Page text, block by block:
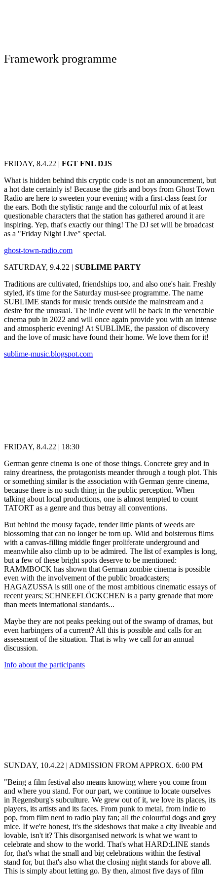
Framework programme
FRIDAY, 8.4.22 | FGT FNL DJS
What is hidden behind this cryptic code is not an announcement, but
a hot date certainly is! Because the girls and boys from Ghost Town
Radio are here to sweeten your evening with a first-class feast for
the ears. Both the stylistic range and the colourful mix of at least
questionable characters that the station has gathered around it are
inspiring. Yep, that's exactly our thing! The DJ set will be broadcast
as a "Friday Night Live" special.
ghost-town-radio.com
SATURDAY, 9.4.22 | SUBLIME PARTY
Traditions are cultivated, friendships too, and also one's hair. Freshly
styled, it's time for the Saturday must-see programme. The name
SUBLIME stands for music trends outside the mainstream and a
desire for the unusual. The indie event will be back in the venerable
cinema pub in 2022 and will once again provide you with an intense
and atmospheric evening! At SUBLIME, the passion of discovery
and the love of music have found their home. We love them for it!
sublime-music.blogspot.com
FRIDAY, 8.4.22 | 18:30
German genre cinema is one of those things. Concrete grey and in
rainy dreariness, the protagonists meander through a tough plot. This
or something similar is the association with German genre cinema,
because there is no such thing in the public perception. When
talking about local productions, one is almost tempted to count
TATORT as a genre and thus betray all conventions.
But behind the mousy façade, tender little plants of weeds are
blossoming that can no longer be torn up. Wild and boisterous films
with a canvas-filling middle finger proliferate underground and
meanwhile also climb up to be admired. The list of examples is long,
but a few of these bright spots deserve to be mentioned:
RAMMBOCK has shown that German zombie cinema is possible
even with the involvement of the public broadcasters;
HAGAZUSSA is still one of the most ambitious cinematic essays of
recent years; SCHNEEFLÖCKCHEN is a party grenade that more
than meets international standards...
Maybe they are not peaks peeking out of the swamp of dramas, but
even harbingers of a current? All this is possible and calls for an
assessment of the situation. That is why we call for an annual
discussion.
Info about the participants
SUNDAY, 10.4.22 | ADMISSION FROM APPROX. 6:00 PM
"Being a film festival also means knowing where you come from
and where you stand. For our part, we continue to locate ourselves
in Regensburg's subculture. We grew out of it, we love its places, its
players, its artists and its faces. From punk to metal, from indie to
pop, from film nerd to radio play fan; all the colourful dogs and grey
mice. If we're honest, it's the sideshows that make a city liveable and
lovable, isn't it? This disorganised network is what we want to
celebrate and show to the world. That's what HARD:LINE stands
for, that's what the small and big celebrations within the festival
stand for, but that's also what the closing night stands for above all.
This is simply about letting go. By then, almost five days of film